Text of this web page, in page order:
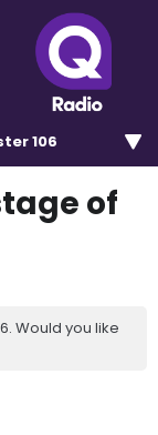
106
of
Would you like